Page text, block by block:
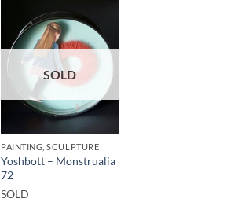
SOLD
PAINTING, SCULPTURE
Yoshbott – Monstrualia
72
SOLD